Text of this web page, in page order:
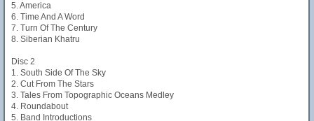
5. America
6. Time And A Word
7. Turn Of The Century
8. Siberian Khatru
Disc 2
1. South Side Of The Sky
2. Cut From The Stars
3. Tales From Topographic Oceans Medley
4. Roundabout
5. Band Introductions